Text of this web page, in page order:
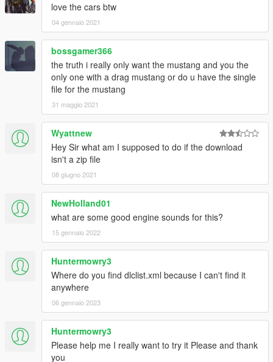
love the cars btw
04 gennaio 2021
bossgamer366
the truth i really only want the mustang and you the
only one with a drag mustang or do u have the single
file for the mustang
31 maggio 2021
Wyattnew
Hey Sir what am I supposed to do if the download
isn't a zip file
08 giugno 2021
NewHolland01
what are some good engine sounds for this?
15 gennaio 2022
Huntermowry3
Where do you find dlclist.xml because I can't find it
anywhere
06 gennaio 2023
Huntermowry3
Please help me I really want to try it Please and thank
you